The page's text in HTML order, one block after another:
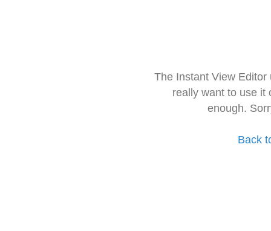
The Instant View
really want to use it
enough.
Back